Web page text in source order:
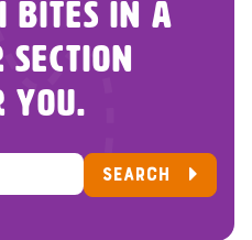
BITES IN A
SECTION
YOU.
SEARCH